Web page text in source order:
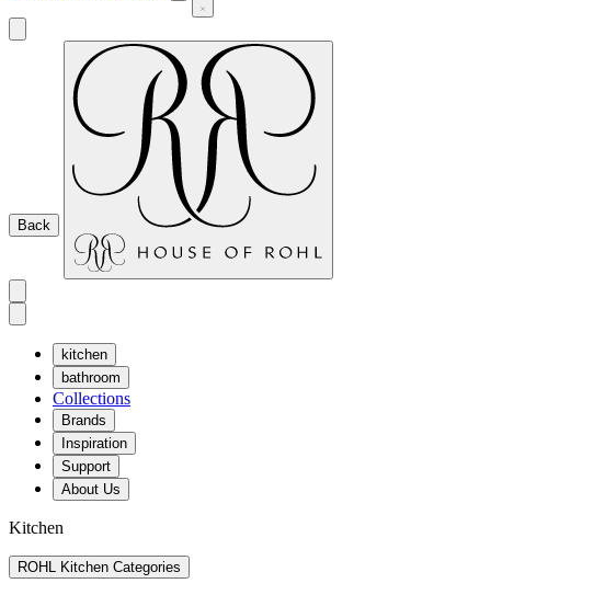
Back
kitchen
bathroom
Collections
Brands
Inspiration
Support
About Us
Kitchen
ROHL Kitchen Categories